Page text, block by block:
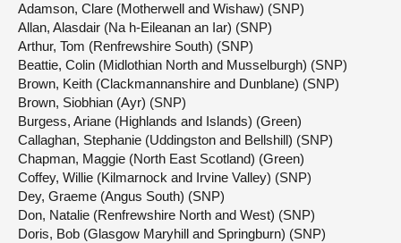
Adamson, Clare (Motherwell and Wishaw) (SNP)
Allan, Alasdair (Na h-Eileanan an Iar) (SNP)
Arthur, Tom (Renfrewshire South) (SNP)
Beattie, Colin (Midlothian North and Musselburgh) (SNP)
Brown, Keith (Clackmannanshire and Dunblane) (SNP)
Brown, Siobhian (Ayr) (SNP)
Burgess, Ariane (Highlands and Islands) (Green)
Callaghan, Stephanie (Uddingston and Bellshill) (SNP)
Chapman, Maggie (North East Scotland) (Green)
Coffey, Willie (Kilmarnock and Irvine Valley) (SNP)
Dey, Graeme (Angus South) (SNP)
Don, Natalie (Renfrewshire North and West) (SNP)
Doris, Bob (Glasgow Maryhill and Springburn) (SNP)